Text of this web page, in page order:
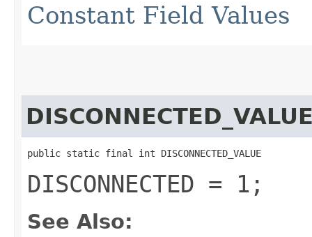
Constant Field Values
public static final int DISCONNECTED_VALUE
DISCONNECTED = 1;
See Also: